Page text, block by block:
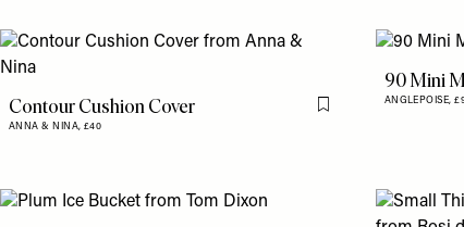
Contour Cushion Cover
ANNA & NINA, £40
Flag this item
90 Mini
ANGLEPOISE,